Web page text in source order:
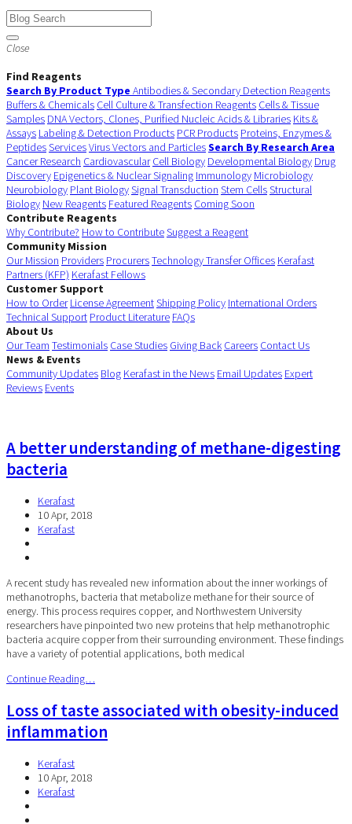
Close
Find Reagents
Search By Product Type Antibodies & Secondary Detection Reagents
Buffers & Chemicals Cell Culture & Transfection Reagents Cells & Tissue
Samples DNA Vectors, Clones, Purified Nucleic Acids & Libraries Kits &
Assays Labeling & Detection Products PCR Products Proteins, Enzymes &
PeptidesServicesVirus Vectors and ParticlesSearch By Research Area
Cancer Research Cardiovascular Cell Biology Developmental Biology Drug
Discovery Epigenetics & Nuclear Signaling Immunology Microbiology
Neurobiology Plant BiologySignal Transduction Stem CellsStructural
Biology New Reagents Featured Reagents Coming Soon
Contribute Reagents
Why Contribute? How to ContributeSuggest a Reagent
Community Mission
Our Mission Providers ProcurersTechnology Transfer Offices Kerafast
Partners (KFP) Kerafast Fellows
Customer Support
How to Order License AgreementShipping Policy International Orders
Technical Support Product Literature FAQs
About Us
Our Team Testimonials Case Studies Giving Back Careers Contact Us
News & Events
Community Updates Blog Kerafast in the News Email Updates Expert
Reviews Events
A better understanding of methane-digesting
bacteria
Kerafast
10 Apr, 2018
Kerafast
A recent study has revealed new information about the inner workings of
methanotrophs, bacteria that metabolize methane for their source of
energy. This process requires copper, and Northwestern University
researchers have pinpointed two new proteins that help methanotrophic
bacteria acquire copper from their surrounding environment. These findings
have a variety of potential applications, both medical
Continue Reading…
Loss of taste associated with obesity-induced
inflammation
Kerafast
10 Apr, 2018
Kerafast